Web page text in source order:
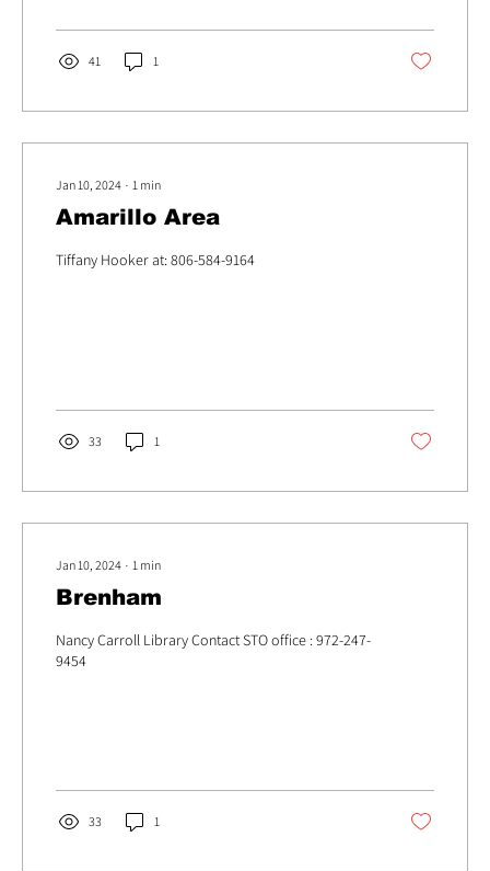
41 1
Jan 10, 2024 ∙ 1 min
Amarillo Area
Tiffany Hooker at: 806-584-9164
33 1
Jan 10, 2024 ∙ 1 min
Brenham
Nancy Carroll Library Contact STO office : 972-247-
9454
33 1